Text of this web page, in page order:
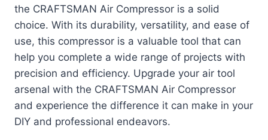
the CRAFTSMAN Air Compressor is a solid
choice. With its durability, versatility, and ease of
use, this compressor is a valuable tool that can
help you complete a wide range of projects with
precision and efficiency. Upgrade your air tool
arsenal with the CRAFTSMAN Air Compressor
and experience the difference it can make in your
DIY and professional endeavors.